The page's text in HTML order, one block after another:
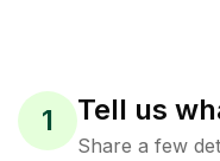
1 Tell us
Share a few